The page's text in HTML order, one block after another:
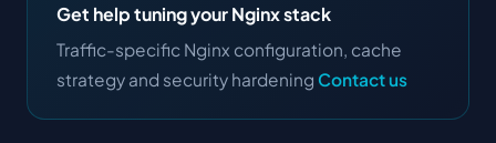
Get help tuning your Nginx stack
Traffic-specific Nginx configuration, cache
strategy and security hardening Contact us